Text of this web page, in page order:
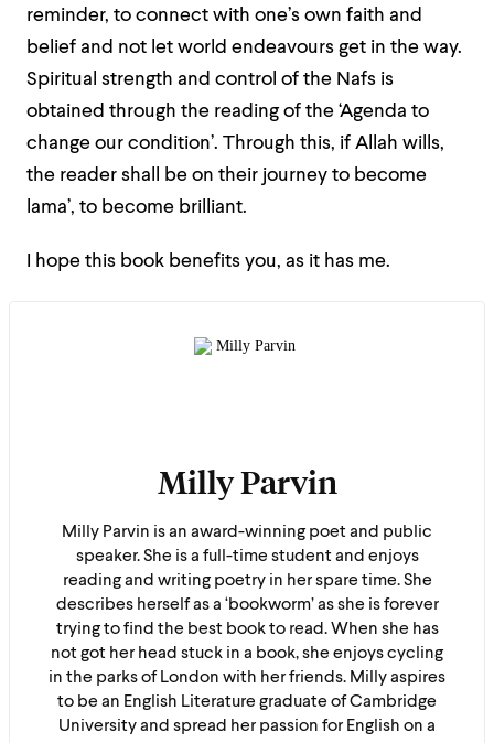
reminder, to connect with one’s own faith and
belief and not let world endeavours get in the way.
Spiritual strength and control of the Nafs is
obtained through the reading of the ‘Agenda to
change our condition’. Through this, if Allah wills,
the reader shall be on their journey to become
lama’, to become brilliant.
I hope this book benefits you, as it has me.
Milly Parvin
Milly Parvin is an award-winning poet and public
speaker. She is a full-time student and enjoys
reading and writing poetry in her spare time. She
describes herself as a ‘bookworm’ as she is forever
trying to find the best book to read. When she has
not got her head stuck in a book, she enjoys cycling
in the parks of London with her friends. Milly aspires
to be an English Literature graduate of Cambridge
University and spread her passion for English on a